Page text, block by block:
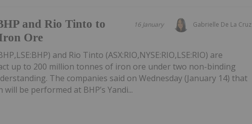
Gabrielle De La Cruz
16 January
and Rio Tinto to
Ore
and Rio Tinto (ASX:RIO,NYSE:RIO,LSE:RIO) are
up to 200 million tonnes of iron ore under two non-binding
The companies said on Wednesday (January 14) that
be performed at BHP’s Yandi...